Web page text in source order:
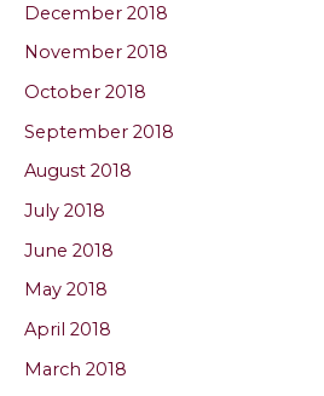
December 2018
November 2018
October 2018
September 2018
August 2018
July 2018
June 2018
May 2018
April 2018
March 2018